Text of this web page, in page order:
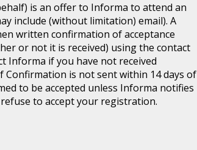
is an offer to Informa to attend an
include (without limitation) email). A
written confirmation of acceptance
or not it is received) using the contact
Informa if you have not received
is not sent within 14 days of
to be accepted unless Informa notifies
to accept your registration.